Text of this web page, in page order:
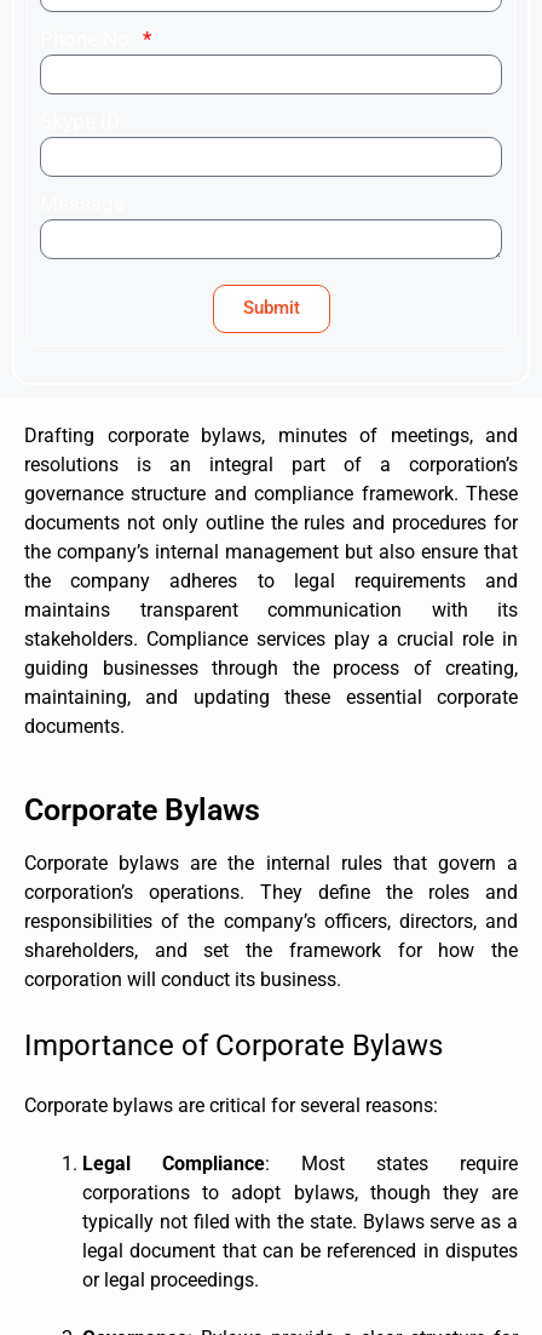
Submit
Drafting corporate bylaws, minutes of meetings, and
resolutions is an integral part of a corporation’s
governance structure and compliance framework. These
documents not only outline the rules and procedures for
the company’s internal management but also ensure that
the company adheres to legal requirements and
maintains transparent communication with its
stakeholders. Compliance services play a crucial role in
guiding businesses through the process of creating,
maintaining, and updating these essential corporate
documents.
Corporate Bylaws
Corporate bylaws are the internal rules that govern a
corporation’s operations. They define the roles and
responsibilities of the company’s officers, directors, and
shareholders, and set the framework for how the
corporation will conduct its business.
Importance of Corporate Bylaws
Corporate bylaws are critical for several reasons:
Legal Compliance: Most states require
corporations to adopt bylaws, though they are
typically not filed with the state. Bylaws serve as a
legal document that can be referenced in disputes
or legal proceedings.